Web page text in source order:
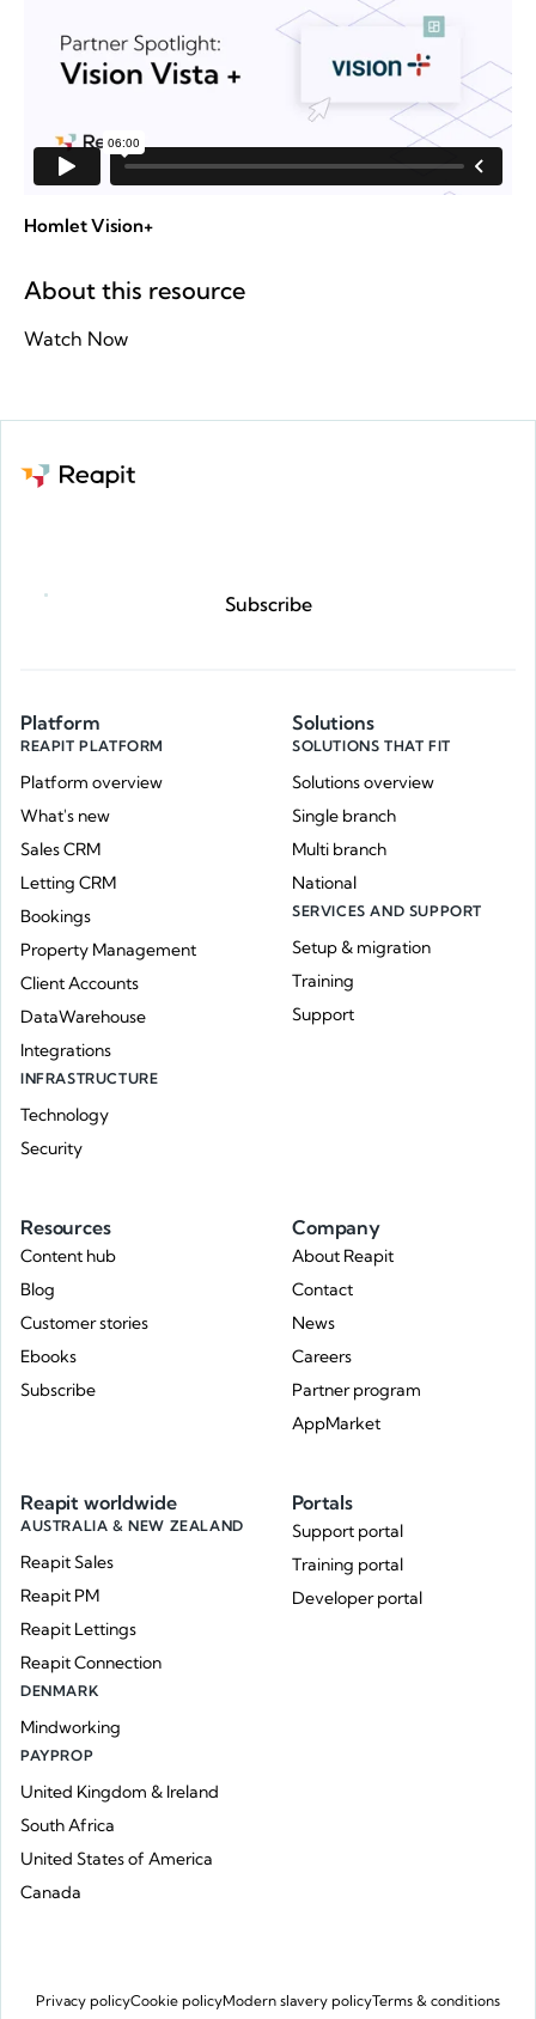
Homlet Vision+
About this resource
Watch Now
Subscribe
Platform
REAPIT PLATFORM
Platform overview
What's new
Sales CRM
Letting CRM
Bookings
Property Management
Client Accounts
DataWarehouse
Integrations
INFRASTRUCTURE
Technology
Security
Solutions
SOLUTIONS THAT FIT
Solutions overview
Single branch
Multi branch
National
SERVICES AND SUPPORT
Setup & migration
Training
Support
Resources
Content hub
Blog
Customer stories
Ebooks
Subscribe
Company
About Reapit
Contact
News
Careers
Partner program
AppMarket
Portals
Support portal
Training portal
Developer portal
Reapit worldwide
AUSTRALIA & NEW ZEALAND
Reapit Sales
Reapit PM
Reapit Lettings
Reapit Connection
DENMARK
Mindworking
PAYPROP
United Kingdom & Ireland
South Africa
United States of America
Canada
Privacy policyCookie policyModern slavery policyTerms & conditions